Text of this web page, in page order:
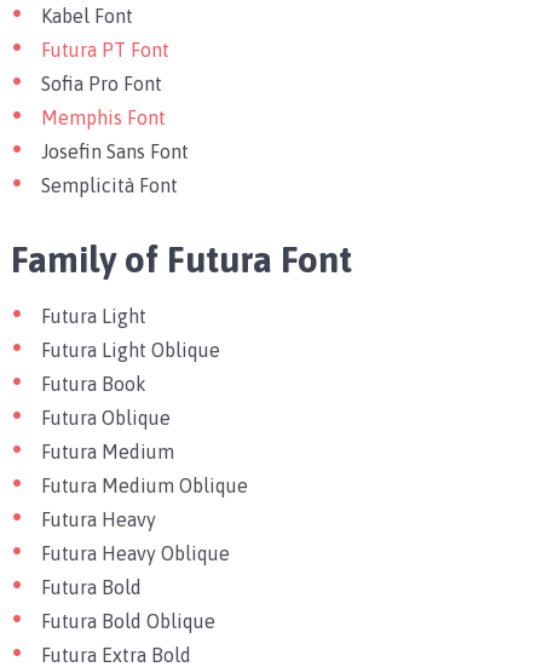
Kabel Font
Futura PT Font
Sofia Pro Font
Memphis Font
Josefin Sans Font
Semplicità Font
Family of Futura Font
Futura Light
Futura Light Oblique
Futura Book
Futura Oblique
Futura Medium
Futura Medium Oblique
Futura Heavy
Futura Heavy Oblique
Futura Bold
Futura Bold Oblique
Futura Extra Bold